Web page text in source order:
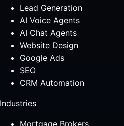
Lead Generation
AI Voice Agents
AI Chat Agents
Website Design
Google Ads
SEO
CRM Automation
Industries
Mortgage Brokers